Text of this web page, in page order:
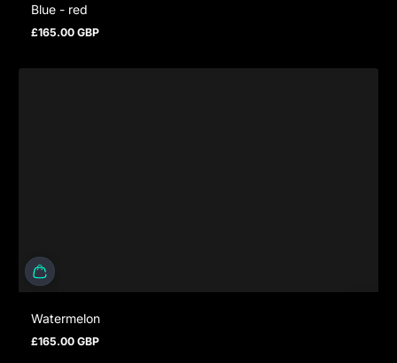
Blue - red
Prezzo normale
£165.00 GBP
Watermelon
Prezzo normale
£165.00 GBP